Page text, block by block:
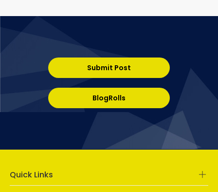
Submit Post
BlogRolls
Quick Links